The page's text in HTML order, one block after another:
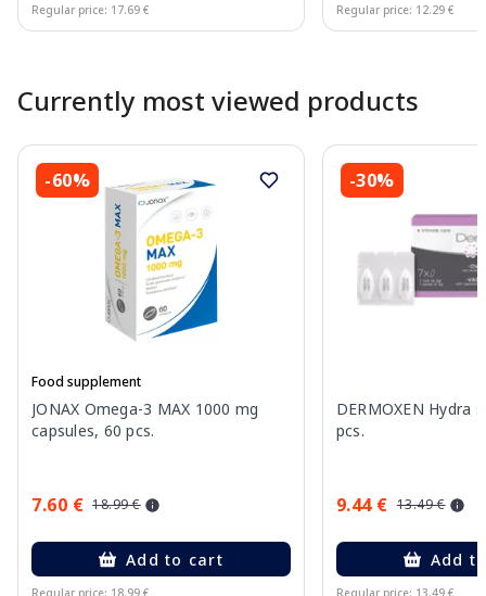
Regular price: 17.69 € Regular price: 12.29 €
Currently most viewed products
-60%
Food supplement
JONAX Omega-3 MAX 1000 mg
capsules, 60 pcs.
7.60 € 18.99 €
Add to cart
Regular price: 18.99 €
-30%
DERMOXEN Hydra
pcs.
9.44 € 13.49 €
Add
Regular price: 13.49 €